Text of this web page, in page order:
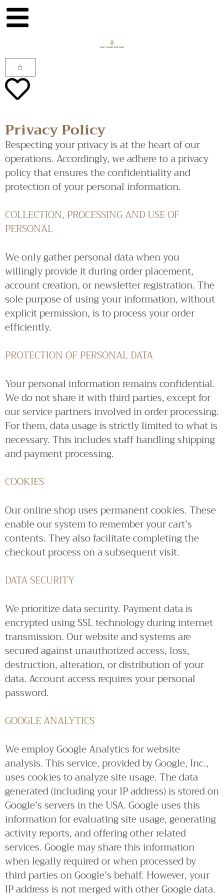
Privacy Policy
Respecting your privacy is at the heart of our
operations. Accordingly, we adhere to a privacy
policy that ensures the confidentiality and
protection of your personal information.
COLLECTION, PROCESSING AND USE OF
PERSONAL
We only gather personal data when you
willingly provide it during order placement,
account creation, or newsletter registration. The
sole purpose of using your information, without
explicit permission, is to process your order
efficiently.
PROTECTION OF PERSONAL DATA
Your personal information remains confidential.
We do not share it with third parties, except for
our service partners involved in order processing.
For them, data usage is strictly limited to what is
necessary. This includes staff handling shipping
and payment processing.
COOKIES
Our online shop uses permanent cookies. These
enable our system to remember your cart’s
contents. They also facilitate completing the
checkout process on a subsequent visit.
DATA SECURITY
We prioritize data security. Payment data is
encrypted using SSL technology during internet
transmission. Our website and systems are
secured against unauthorized access, loss,
destruction, alteration, or distribution of your
data. Account access requires your personal
password.
GOOGLE ANALYTICS
We employ Google Analytics for website
analysis. This service, provided by Google, Inc.,
uses cookies to analyze site usage. The data
generated (including your IP address) is stored on
Google’s servers in the USA. Google uses this
information for evaluating site usage, generating
activity reports, and offering other related
services. Google may share this information
when legally required or when processed by
third parties on Google’s behalf. However, your
IP address is not merged with other Google data.